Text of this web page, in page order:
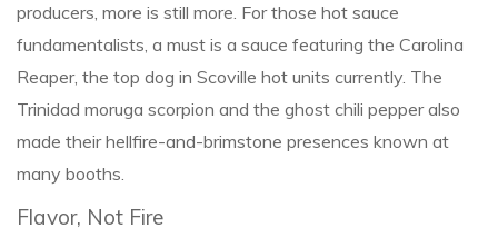
producers, more is still more. For those hot sauce
fundamentalists, a must is a sauce featuring the Carolina
Reaper, the top dog in Scoville hot units currently. The
Trinidad moruga scorpion and the ghost chili pepper also
made their hellfire-and-brimstone presences known at
many booths.
Flavor, Not Fire